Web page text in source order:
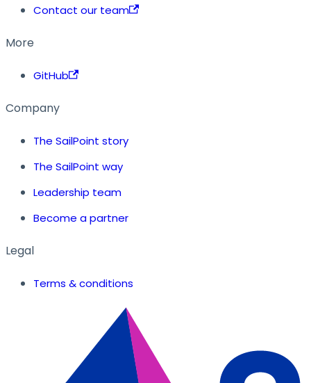
Contact our team
More
GitHub
Company
The SailPoint story
The SailPoint way
Leadership team
Become a partner
Legal
Terms & conditions